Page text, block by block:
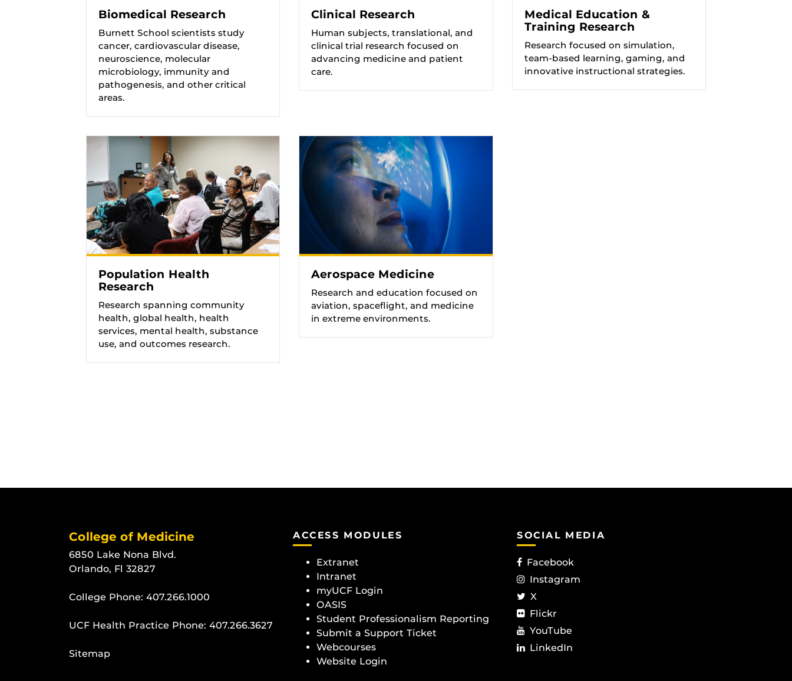
Biomedical Research
Burnett School scientists study
cancer, cardiovascular disease,
neuroscience, molecular
microbiology, immunity and
pathogenesis, and other critical
areas.
Clinical Research
Human subjects, translational, and
clinical trial research focused on
advancing medicine and patient
care.
Medical Education &
Training Research
Research focused on simulation,
team-based learning, gaming, and
innovative instructional strategies.
Population Health
Research
Research spanning community
health, global health, health
services, mental health, substance
use, and outcomes research.
Aerospace Medicine
Research and education focused on
aviation, spaceflight, and medicine
in extreme environments.
College of Medicine
6850 Lake Nona Blvd.
Orlando, Fl 32827
College Phone: 407.266.1000
UCF Health Practice Phone: 407.266.3627
Sitemap
ACCESS MODULES
Extranet
Intranet
myUCF Login
OASIS
Student Professionalism Reporting
Submit a Support Ticket
Webcourses
Website Login
SOCIAL MEDIA
Facebook
Instagram
X
Flickr
YouTube
LinkedIn